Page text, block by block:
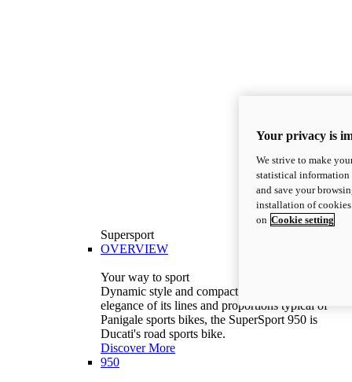
Supersport
OVERVIEW
Your way to sport
Dynamic style and compact volumes. With the
elegance of its lines and proportions typical of
Panigale sports bikes, the SuperSport 950 is
Ducati's road sports bike.
Discover More
950
Your privacy is
We strive to make
statistical information
and save your
installation of
on Cookie setting